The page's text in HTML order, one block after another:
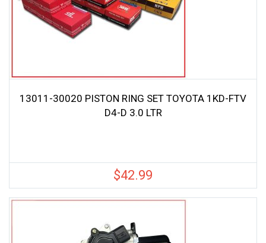
13011-30020 PISTON RING SET TOYOTA 1KD-FTV
D4-D 3.0 LTR
$42.99